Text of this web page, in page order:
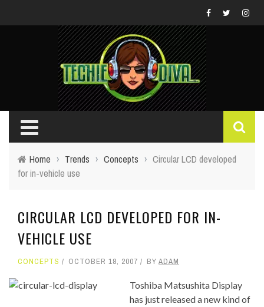
Home › Trends › Concepts › Circular LCD developed
for in-vehicle use
CIRCULAR LCD DEVELOPED FOR IN-
VEHICLE USE
CONCEPTS OCTOBER 18, 2007 BY ADAM
Toshiba Matsushita Display
has just released a new kind of